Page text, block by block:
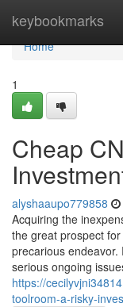
keybookmarks
Home
Home
1
Cheap
alyshaaupo779858
Acquiring the
the great prospect
precarious
serious ongoing
https://
toolroom-a-risky-